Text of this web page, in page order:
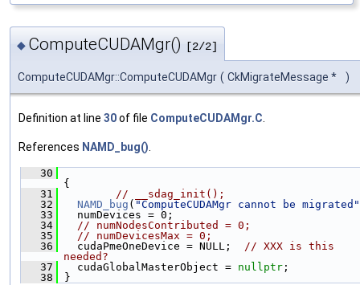
◆ ComputeCUDAMgr() [2/2]
ComputeCUDAMgr::ComputeCUDAMgr ( CkMigrateMessage * )
Definition at line 30of file ComputeCUDAMgr.C
References NAMD_bug()
   30
{
   31
// __sdag_init();
   32
NAMD_bug ( "ComputeCUDAMgr cannot be migrated"
   33
numDevices = 0;
   34
// numNodesContributed = 0;
   35
// numDevicesMax = 0;
   36
cudaPmeOneDevice = NULL; // XXX is this
needed?
   37
cudaGlobalMasterObject = nullptr ;
   38
}